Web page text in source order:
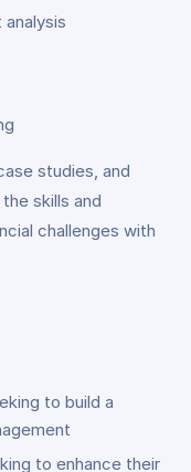
studies, and
skills and
challenges with
to build a
to enhance their